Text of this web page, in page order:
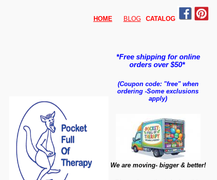
HOME BLOG CATALOG
*Free shipping for online
orders over $50*
(Coupon code: "free" when
ordering -Some exclusions
apply)
We are moving- bigger & better!